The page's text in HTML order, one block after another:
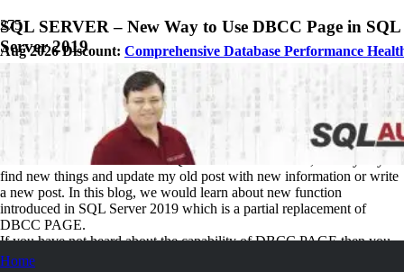
Aug 2026 Discount: Comprehensive Database Performance
Home
SQL SERVER – New Way to Use DBCC Page in SQL
Server 2019
October 19, 2018
Pinal Dave
SQL Tips and Tricks
No Comments
As soon as a new version of SQL Server is announced, I always try to
find new things and update my old post with new information or write
a new post. In this blog, we would learn about new function
introduced in SQL Server 2019 which is a partial replacement of
DBCC PAGE.
If you have not heard about the capability of DBCC PAGE then you
can look at my earlier blog on the same topic.